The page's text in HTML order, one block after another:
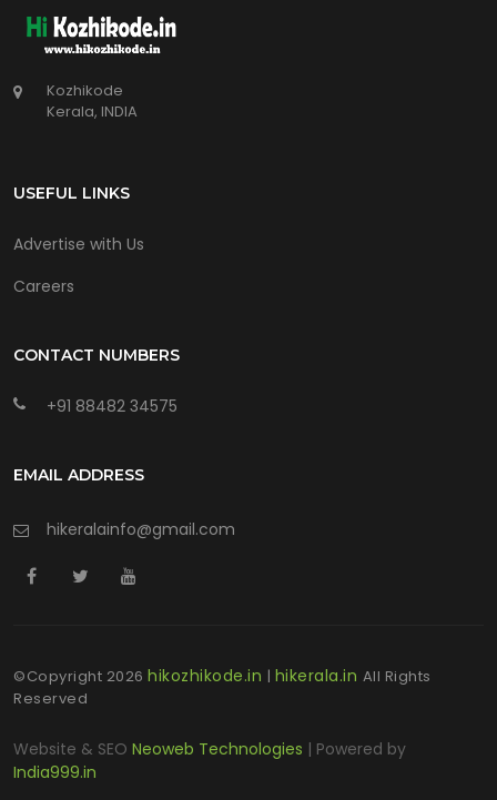
Kozhikode
Kerala, INDIA
USEFUL LINKS
Advertise with Us
Careers
CONTACT NUMBERS
+91 88482 34575
EMAIL ADDRESS
hikeralainfo@gmail.com
©Copyright 2026 hikozhikode.in | hikerala.in All Rights
Reserved
Website & SEO Neoweb Technologies | Powered by
India999.in